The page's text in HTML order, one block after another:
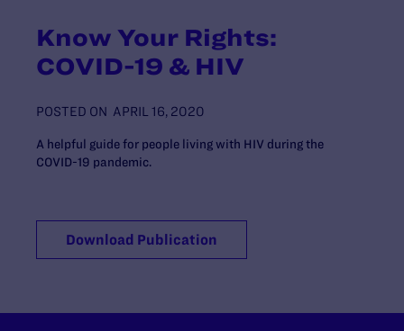
Know Your Rights:
COVID-19 & HIV
POSTED ON APRIL 16, 2020
A helpful guide for people living with HIV during the
COVID-19 pandemic.
Download Publication